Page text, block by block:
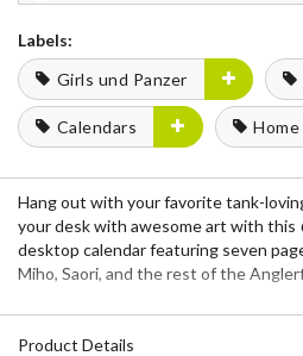
Labels:
Girls und Panzer
Calendars
Hang out with your favorite tank-
your desk with awesome art with this
desktop calendar featuring seven
Miho, Saori, and the rest of the
Product Details